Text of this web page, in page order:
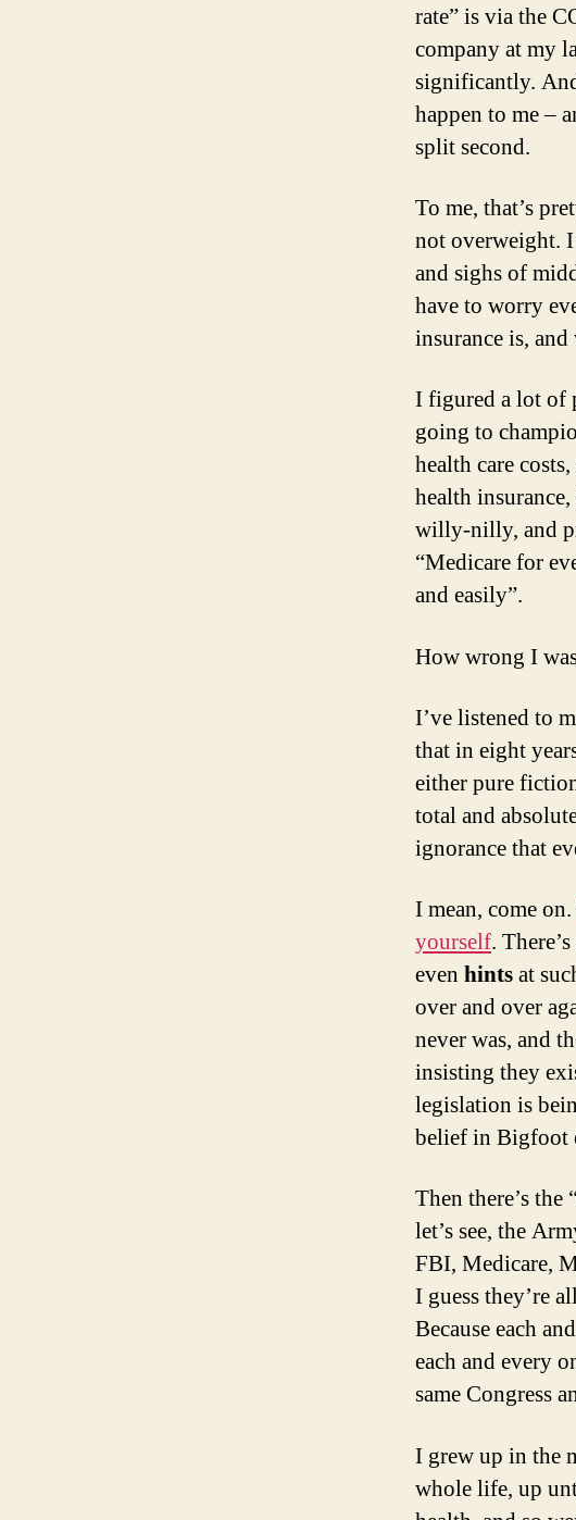
rate” is via the
company at my
significantly.
happen to me –
split second.
To me, that’s
not overweight.
and sighs of
have to worry
insurance is,
I figured a lot of
going to
health care
health
willy-nilly, and
“Medicare for
and easily”.
How wrong I
I’ve listened to
that in eight
either pure
total and
ignorance that
I mean, come on.
yourself.
even hintsat
over and over
never was, and
insisting they
legislation is
belief in Bigfoot
Then there’s
let’s see, the
FBI, Medicare,
I guess they’re
Because each
each and every
same Congress
I grew up in the
whole life, up